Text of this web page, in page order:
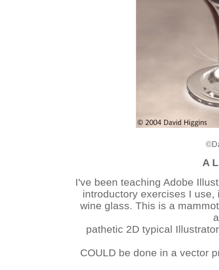
A
I've been teaching Adobe
introductory exercises I
wine glass. This is a
pathetic 2D typical
COULD be done in a vector